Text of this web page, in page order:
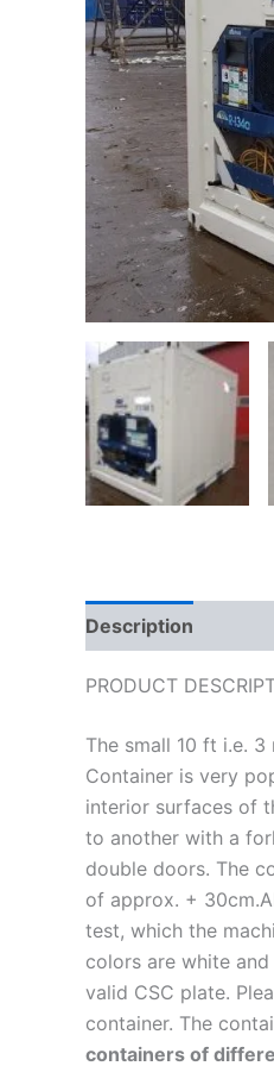
Description
PRODUCT
The small 10 ft i.e.
Container is very
interior surfaces of
to another with a
double doors. The
of approx. +
test, which the
colors are white
valid CSC plate.
container. The
containers of